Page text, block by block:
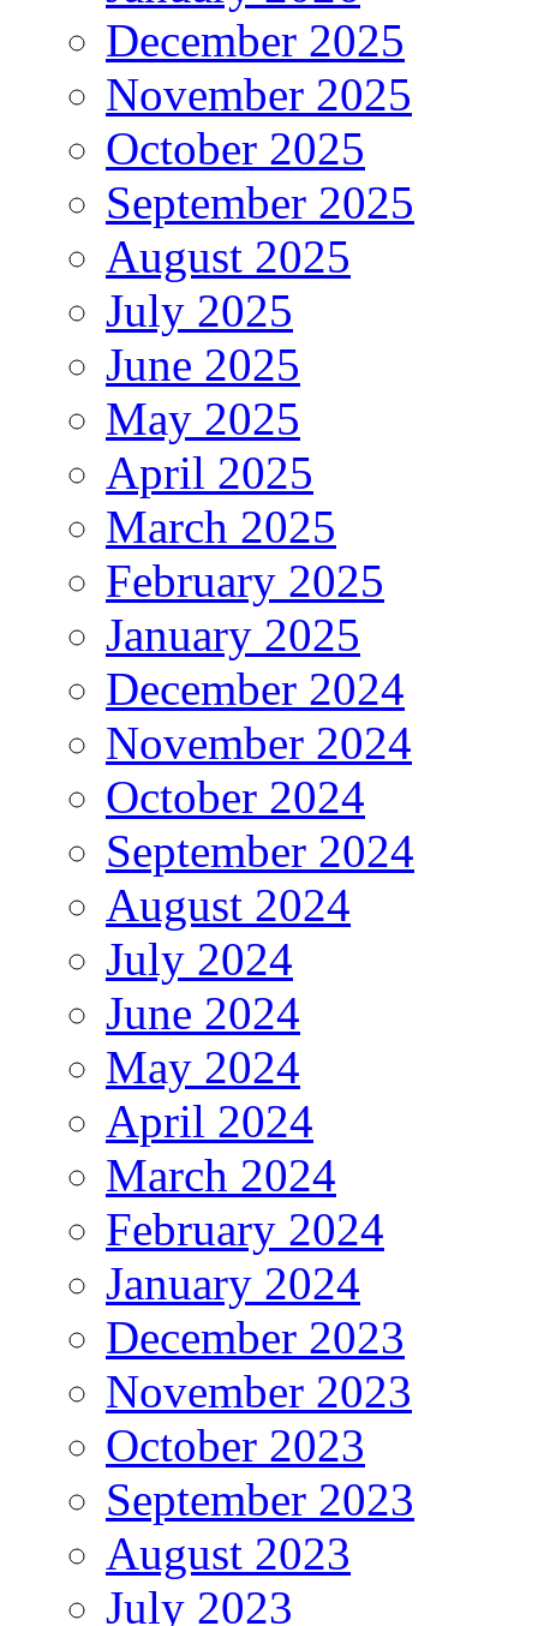
December 2025
November 2025
October 2025
September 2025
August 2025
July 2025
June 2025
May 2025
April 2025
March 2025
February 2025
January 2025
December 2024
November 2024
October 2024
September 2024
August 2024
July 2024
June 2024
May 2024
April 2024
March 2024
February 2024
January 2024
December 2023
November 2023
October 2023
September 2023
August 2023
July 2023